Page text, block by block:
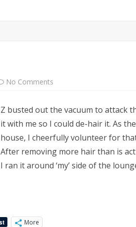
No Comments
Z busted out the vacuum to attack
it with me so I could de-hair it. As
house, I cheerfully volunteer for
After removing more hair than is
I ran it around ‘my’ side of the
More